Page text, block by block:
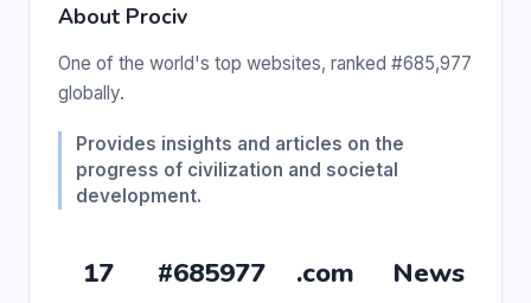
About Prociv
One of the world's top websites, ranked #685,977
globally.
Provides insights and articles on the
progress of civilization and societal
development.
17 #685977 .com
News